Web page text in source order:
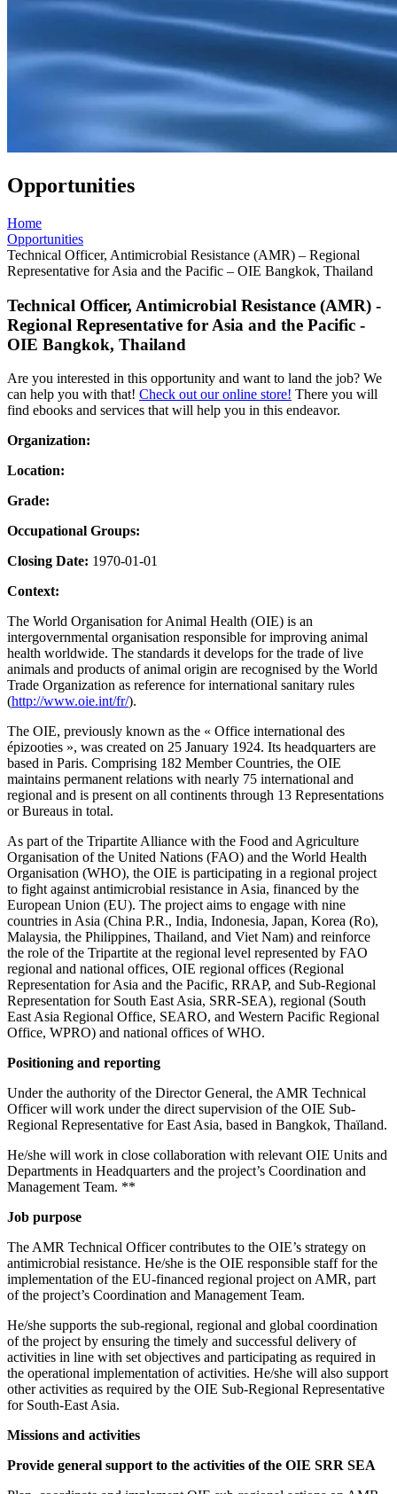
Opportunities
Home
Opportunities
Technical Officer, Antimicrobial Resistance (AMR) – Regional
Representative for Asia and the Pacific – OIE Bangkok, Thailand
Technical Officer, Antimicrobial Resistance (AMR) -
Regional Representative for Asia and the Pacific -
OIE Bangkok, Thailand
Are you interested in this opportunity and want to land the job? We
can help you with that! Check out our online store! There you will
find ebooks and services that will help you in this endeavor.
Organization:
Location:
Grade:
Occupational Groups:
Closing Date: 1970-01-01
Context:
The World Organisation for Animal Health (OIE) is an
intergovernmental organisation responsible for improving animal
health worldwide. The standards it develops for the trade of live
animals and products of animal origin are recognised by the World
Trade Organization as reference for international sanitary rules
(http://www.oie.int/fr/).
The OIE, previously known as the « Office international des
épizooties », was created on 25 January 1924. Its headquarters are
based in Paris. Comprising 182 Member Countries, the OIE
maintains permanent relations with nearly 75 international and
regional and is present on all continents through 13 Representations
or Bureaus in total.
As part of the Tripartite Alliance with the Food and Agriculture
Organisation of the United Nations (FAO) and the World Health
Organisation (WHO), the OIE is participating in a regional project
to fight against antimicrobial resistance in Asia, financed by the
European Union (EU). The project aims to engage with nine
countries in Asia (China P.R., India, Indonesia, Japan, Korea (Ro),
Malaysia, the Philippines, Thailand, and Viet Nam) and reinforce
the role of the Tripartite at the regional level represented by FAO
regional and national offices, OIE regional offices (Regional
Representation for Asia and the Pacific, RRAP, and Sub-Regional
Representation for South East Asia, SRR-SEA), regional (South
East Asia Regional Office, SEARO, and Western Pacific Regional
Office, WPRO) and national offices of WHO.
Positioning and reporting
Under the authority of the Director General, the AMR Technical
Officer will work under the direct supervision of the OIE Sub-
Regional Representative for East Asia, based in Bangkok, Thaïland.
He/she will work in close collaboration with relevant OIE Units and
Departments in Headquarters and the project’s Coordination and
Management Team. **
Job purpose
The AMR Technical Officer contributes to the OIE’s strategy on
antimicrobial resistance. He/she is the OIE responsible staff for the
implementation of the EU-financed regional project on AMR, part
of the project’s Coordination and Management Team.
He/she supports the sub-regional, regional and global coordination
of the project by ensuring the timely and successful delivery of
activities in line with set objectives and participating as required in
the operational implementation of activities. He/she will also support
other activities as required by the OIE Sub-Regional Representative
for South-East Asia.
Missions and activities
Provide general support to the activities of the OIE SRR SEA